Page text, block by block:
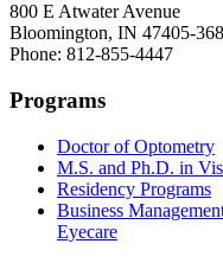
800 E Atwater Avenue
Bloomington, IN 47405-
Phone: 812-855-4447
Programs
Doctor of Optometry
M.S. and Ph.D. in
Residency Programs
Business
Eyecare